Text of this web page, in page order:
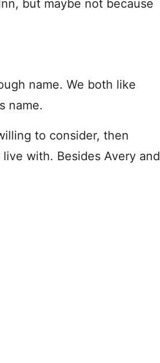
but maybe not because
name. We both like
name.
to consider, then
with. Besides Avery and